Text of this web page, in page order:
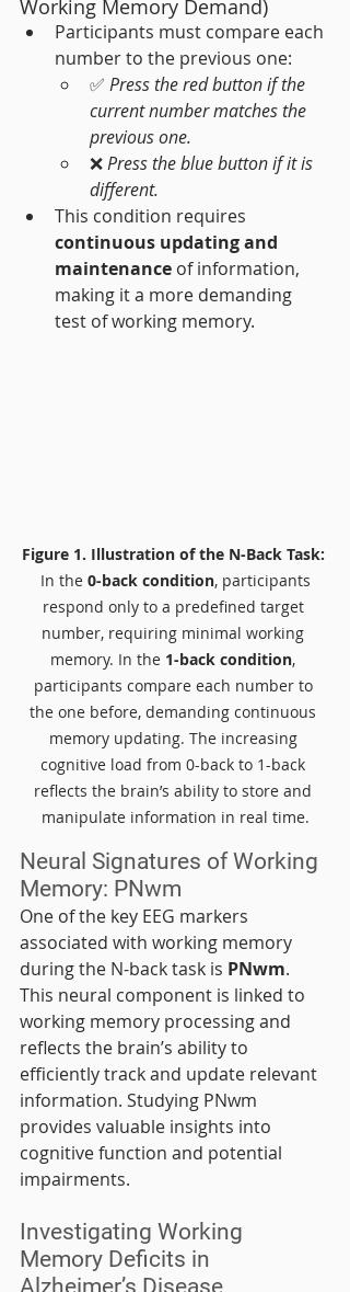
Working Memory Demand)
Participants must compare each
number to the previous one:
✅ Press the red button if the
current number matches the
previous one.
❌ Press the blue button if it is
different.
This condition requires
continuous updating and
maintenance of information,
making it a more demanding
test of working memory.
Figure 1. Illustration of the N-Back Task:
In the 0-back condition, participants
respond only to a predefined target
number, requiring minimal working
memory. In the 1-back condition,
participants compare each number to
the one before, demanding continuous
memory updating. The increasing
cognitive load from 0-back to 1-back
reflects the brain’s ability to store and
manipulate information in real time.
Neural Signatures of Working
Memory: PNwm
One of the key EEG markers
associated with working memory
during the N-back task is PNwm.
This neural component is linked to
working memory processing and
reflects the brain’s ability to
efficiently track and update relevant
information. Studying PNwm
provides valuable insights into
cognitive function and potential
impairments.
Investigating Working
Memory Deficits in
Alzheimer’s Disease